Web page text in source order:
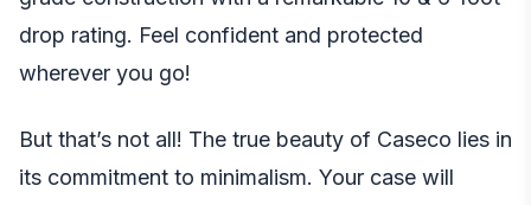
drop rating. Feel confident and protected
wherever you go!
But that’s not all! The true beauty of Caseco lies in
its commitment to minimalism. Your case will